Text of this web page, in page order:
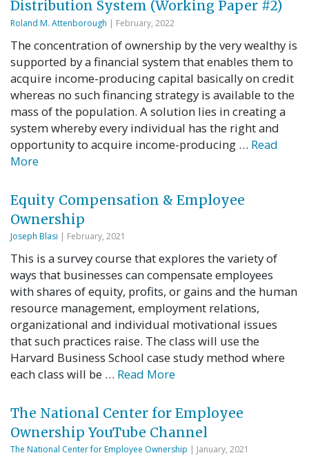
Distribution System (Working Paper #2)
Roland M. Attenborough | February, 2022
The concentration of ownership by the very wealthy is
supported by a financial system that enables them to
acquire income-producing capital basically on credit
whereas no such financing strategy is available to the
mass of the population. A solution lies in creating a
system whereby every individual has the right and
opportunity to acquire income-producing … Read
More
Equity Compensation & Employee
Ownership
Joseph Blasi | February, 2021
This is a survey course that explores the variety of
ways that businesses can compensate employees
with shares of equity, profits, or gains and the human
resource management, employment relations,
organizational and individual motivational issues
that such practices raise. The class will use the
Harvard Business School case study method where
each class will be … Read More
The National Center for Employee
Ownership YouTube Channel
The National Center for Employee Ownership | January, 2021